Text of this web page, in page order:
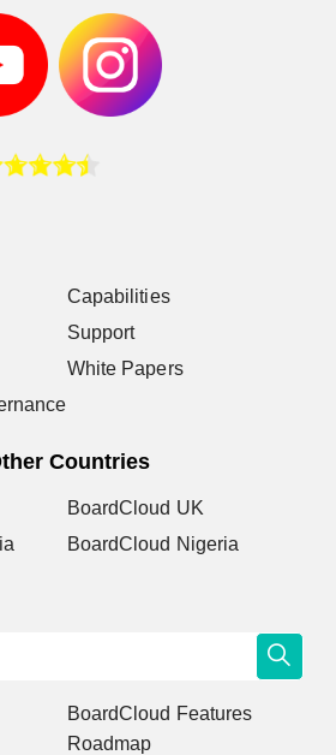
Capabilities
Support
White Papers
Countries
BoardCloud UK
BoardCloud Nigeria
BoardCloud Features
Roadmap